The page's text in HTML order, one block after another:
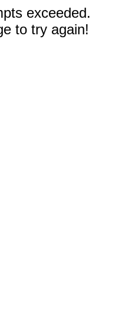
exceeded.
to try again!